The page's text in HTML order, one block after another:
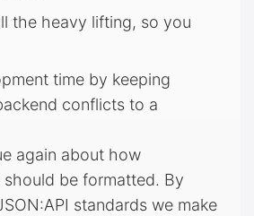
the heavy lifting, so you
time by keeping
conflicts to a
again about how
should be formatted. By
standards we make